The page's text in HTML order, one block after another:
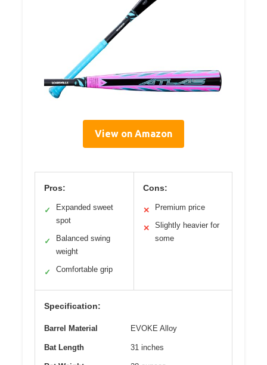
View on Amazon
Pros:
✓
Expanded sweet
spot
✓
Balanced swing
weight
✓ Comfortable grip
Cons:
✕ Premium price
✕
Slightly heavier for
some
Specification:
Barrel Material EVOKE Alloy
Bat Length 31 inches